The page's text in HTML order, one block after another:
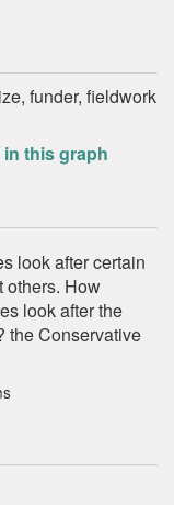
funder, fieldwork
this graph
look after certain
others. How
look after the
the Conservative